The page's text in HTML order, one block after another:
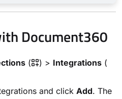
Document360
( ) > Integrations (
and click Add. The